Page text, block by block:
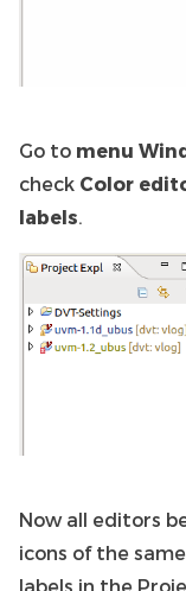
Go to menu
check Color
labels.
Now all editors
icons of the
labels in the